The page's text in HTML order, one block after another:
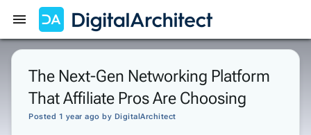
Get Started Sign In
The Next-Gen Networking Platform
That Affiliate Pros Are Choosing
Posted 1 year ago by DigitalArchitect